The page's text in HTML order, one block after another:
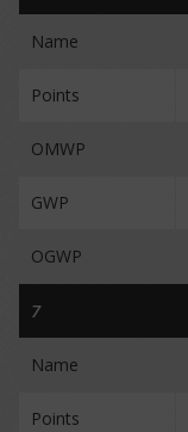
Name
Points
OMWP
GWP
OGWP
7
Name
Points